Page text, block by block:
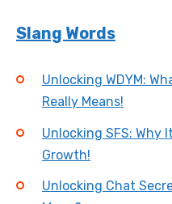
Slang Words
Unlocking WDYM:
Really Means!
Unlocking SFS: Why
Growth!
Unlocking Chat